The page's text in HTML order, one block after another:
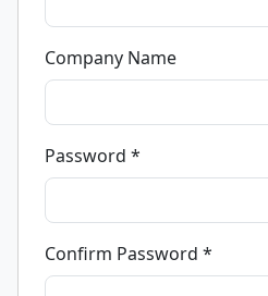
Company Name
Password *
Confirm Password *